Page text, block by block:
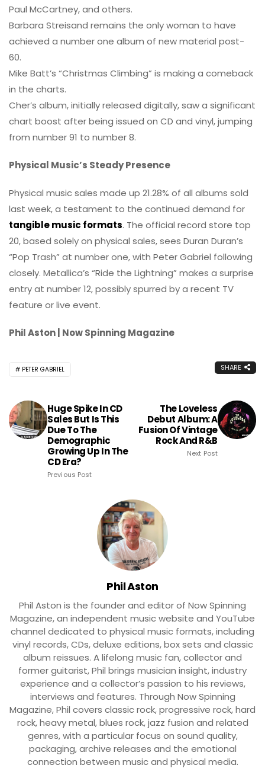
Paul McCartney, and others.
Barbara Streisand remains the only woman to have
achieved a number one album of new material post-
60.
Mike Batt’s “Christmas Climbing” is making a comeback
in the charts.
Cher’s album, initially released digitally, saw a significant
chart boost after being issued on CD and vinyl, jumping
from number 91 to number 8.
Physical Music’s Steady Presence
Physical music sales made up 21.28% of all albums sold
last week, a testament to the continued demand for
tangible music formats. The official record store top
20, based solely on physical sales, sees Duran Duran’s
“Pop Trash” at number one, with Peter Gabriel following
closely. Metallica’s “Ride the Lightning” makes a surprise
entry at number 12, possibly spurred by a recent TV
feature or live event.
Phil Aston | Now Spinning Magazine
PETER GABRIEL SHARE
Huge Spike In CD
Sales But Is This
Due To The
Demographic
Growing Up In The
CD Era?
Previous Post
The Loveless
Debut Album: A
Fusion Of Vintage
Rock And R&B
Next Post
Phil Aston
Phil Aston is the founder and editor of Now Spinning
Magazine, an independent music website and YouTube
channel dedicated to physical music formats, including
vinyl records, CDs, deluxe editions, box sets and classic
album reissues. A lifelong music fan, collector and
former guitarist, Phil brings musician insight, industry
experience and a collector’s passion to his reviews,
interviews and features. Through Now Spinning
Magazine, Phil covers classic rock, progressive rock, hard
rock, heavy metal, blues rock, jazz fusion and related
genres, with a particular focus on sound quality,
packaging, archive releases and the emotional
connection between music and physical media.